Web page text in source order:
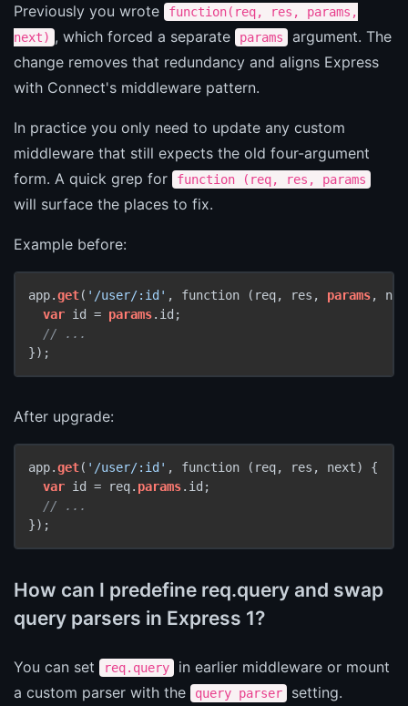
Previously you wrote
function(req, res, params,
next) , which forced a separate params
argument. The
change removes that redundancy and aligns Express
with Connect's middleware pattern.
In practice you only need to update any custom
middleware that still expects the old four-argument
form. A quick grep for
function (req, res, params
will surface the places to fix.
Example before:
app.get( '/user/:id' , function (req, res, params,
var id = params.id;
// ...
});
After upgrade:
app.get( '/user/:id' , function (req, res, next) {
var id = req. params.id;
// ...
});
How can I predefine req.query and swap
query parsers in Express 1?
You can set req.query
in earlier middleware or mount
a custom parser with the
query parser setting.